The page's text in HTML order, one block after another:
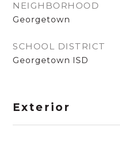
NEIGHBORHOOD
Georgetown
SCHOOL DISTRICT
Georgetown ISD
Exterior